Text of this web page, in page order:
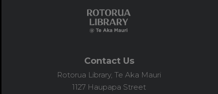
Contact Us
Rotorua Library, Te Aka Mauri
1127 Haupapa Street